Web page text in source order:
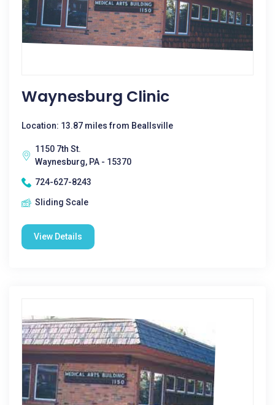
Waynesburg Clinic
Location: 13.87 miles from Beallsville
1150 7th St.
Waynesburg, PA - 15370
724-627-8243
Sliding Scale
View Details